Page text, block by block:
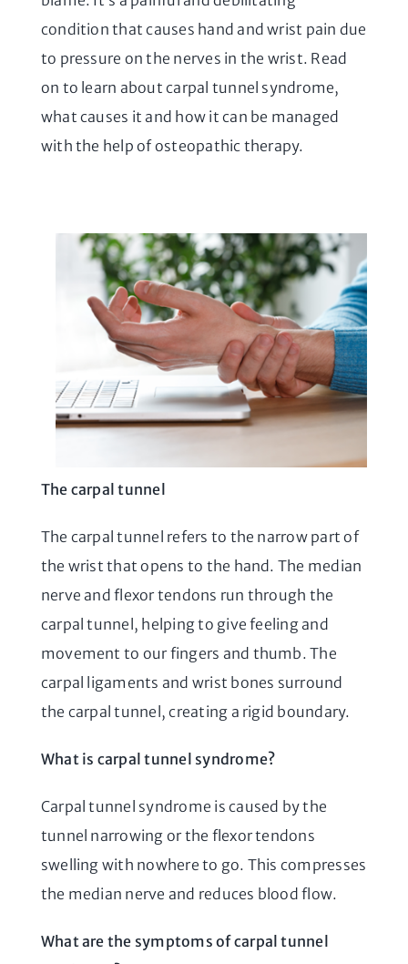
condition that causes hand and wrist pain due
to pressure on the nerves in the wrist. Read
on to learn about carpal tunnel syndrome,
what causes it and how it can be managed
with the help of osteopathic therapy.
The carpal tunnel
The carpal tunnel refers to the narrow part of
the wrist that opens to the hand. The median
nerve and flexor tendons run through the
carpal tunnel, helping to give feeling and
movement to our fingers and thumb. The
carpal ligaments and wrist bones surround
the carpal tunnel, creating a rigid boundary.
What is carpal tunnel syndrome?
Carpal tunnel syndrome is caused by the
tunnel narrowing or the flexor tendons
swelling with nowhere to go. This compresses
the median nerve and reduces blood flow.
What are the symptoms of carpal tunnel